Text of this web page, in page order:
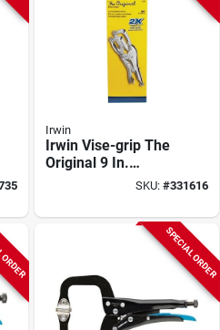
Irwin
Irwin Vise-grip The
Original 9 In.
Locking Welding
SKU: #331616
SPECIAL ORDER